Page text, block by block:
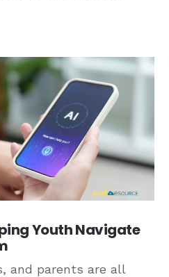
Youth Navigate
and parents are all